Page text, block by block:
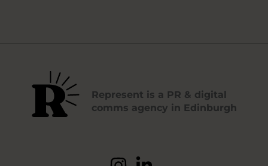
Represent is a PR & digital
comms agency in Edinburgh